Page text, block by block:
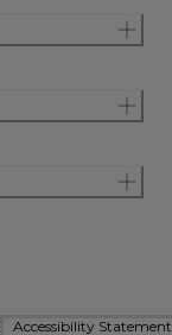
Accessibility Statement